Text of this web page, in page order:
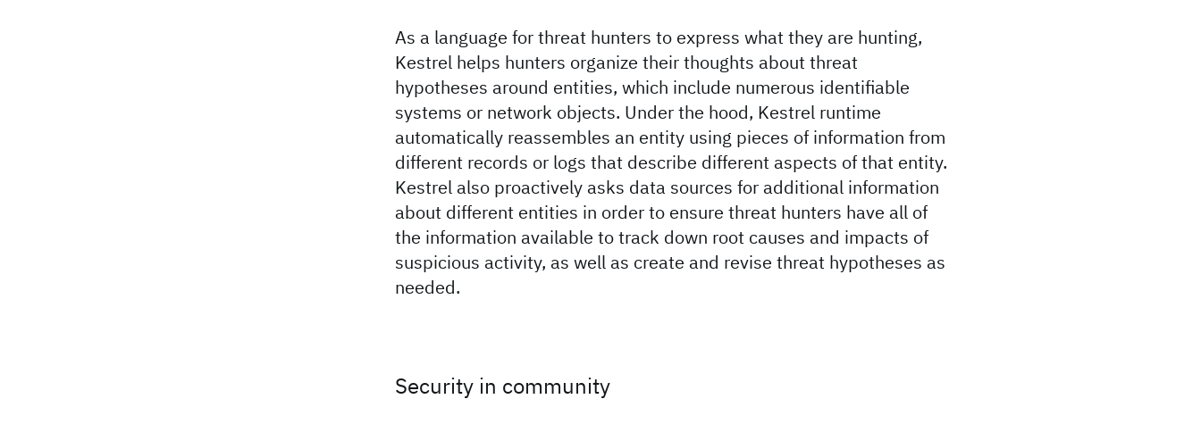
As a language for threat hunters to express what they are hunting,
Kestrel helps hunters organize their thoughts about threat
hypotheses around entities, which include numerous identifiable
systems or network objects. Under the hood, Kestrel runtime
automatically reassembles an entity using pieces of information from
different records or logs that describe different aspects of that entity.
Kestrel also proactively asks data sources for additional information
about different entities in order to ensure threat hunters have all of
the information available to track down root causes and impacts of
suspicious activity, as well as create and revise threat hypotheses as
needed.
Security in community